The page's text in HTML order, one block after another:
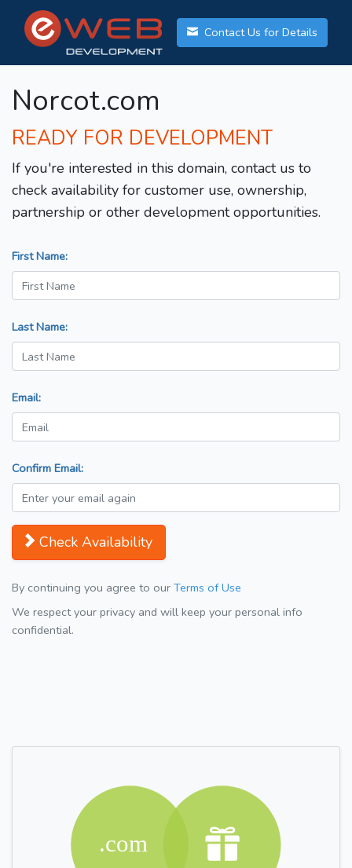
Contact Us for Details
Norcot.com
READY FOR DEVELOPMENT
If you're interested in this domain, contact us to
check availability for customer use, ownership,
partnership or other development opportunities.
First Name:
Last Name:
Email:
Confirm Email:
Check Availability
By continuing you agree to our Terms of Use
We respect your privacy and will keep your personal info
confidential.